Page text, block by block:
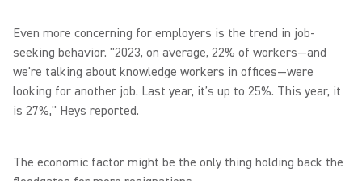
Even more concerning for employers is the trend in job-
seeking behavior. "2023, on average, 22% of workers—and
we're talking about knowledge workers in offices—were
looking for another job. Last year, it’s up to 25%. This year, it
is 27%," Heys reported.
The economic factor might be the only thing holding back the